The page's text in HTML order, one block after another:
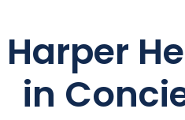
Harper
in